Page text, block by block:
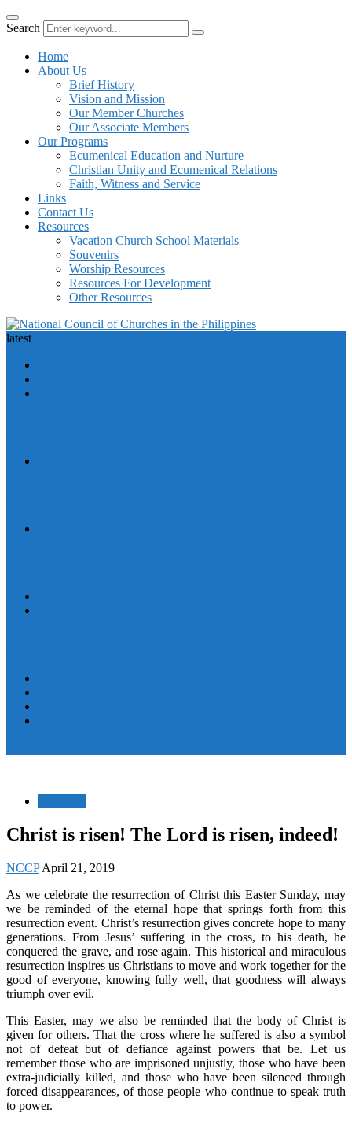
Search
Home
About Us
Brief History
Vision and Mission
Our Member Churches
Our Associate Members
Our Programs
Ecumenical Education and Nurture
Christian Unity and Ecumenical Relations
Faith, Witness and Service
Links
Contact Us
Resources
Vacation Church School Materials
Souvenirs
Worship Resources
Resources For Development
Other Resources
latest
Christ is risen! The Lord is risen, indeed!
NCCP April 21, 2019
As we celebrate the resurrection of Christ this Easter Sunday, may
we be reminded of the eternal hope that springs forth from this
resurrection event. Christ’s resurrection gives concrete hope to many
generations. From Jesus’ suffering in the cross, to his death, he
conquered the grave, and rose again. This historical and miraculous
resurrection inspires us Christians to move and work together for the
good of everyone, knowing fully well, that goodness will always
triumph over evil.
This Easter, may we also be reminded that the body of Christ is
given for others. That the cross where he suffered is also a symbol
not of defeat but of defiance against powers that be. Let us
remember those who are imprisoned unjustly, those who have been
extra-judicially killed, and those who have been silenced through
forced disappearances, of those people who continue to speak truth
to power.